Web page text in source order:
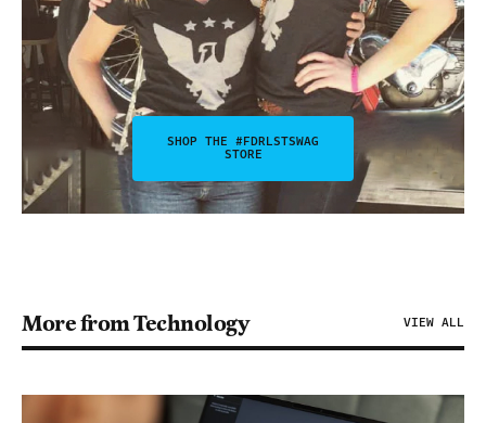
SHOP THE #FDRLSTSWAG
STORE
More from Technology VIEW ALL